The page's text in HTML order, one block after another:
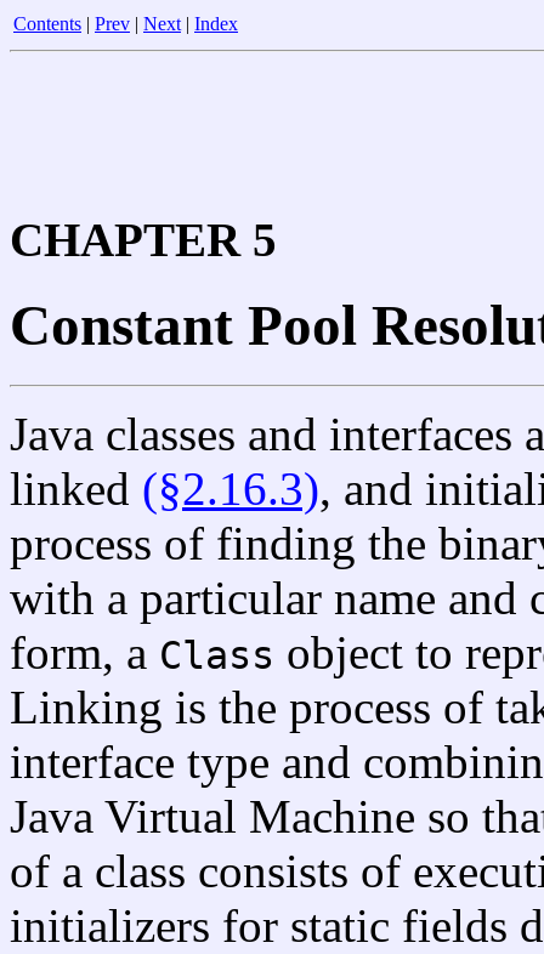
Contents | Prev | Next | Index
CHAPTER 5
Constant Pool
Java classes and
linked (§2.16.3), and
process of finding the
with a particular name
form, a Class object to
Linking is the process of
interface type and
Java Virtual Machine so
of a class consists of
initializers for static fields